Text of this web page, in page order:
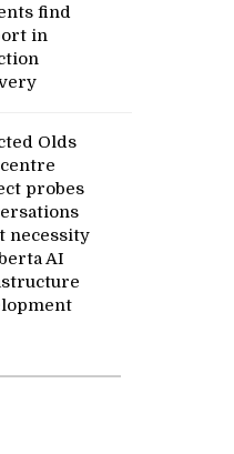
find
in
Olds
probes
necessity
AI